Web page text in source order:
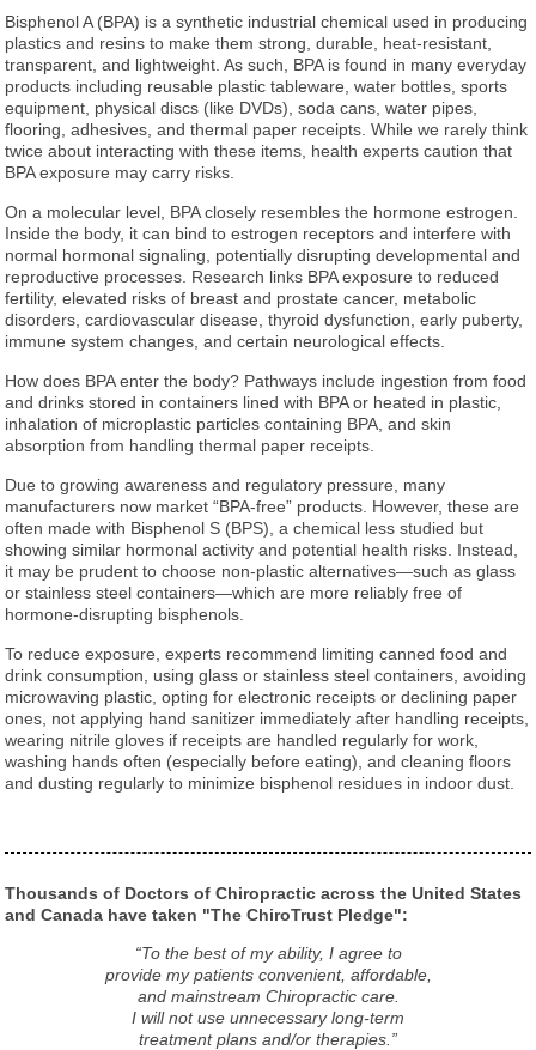
Bisphenol A (BPA) is a synthetic industrial chemical used in producing
plastics and resins to make them strong, durable, heat-resistant,
transparent, and lightweight. As such, BPA is found in many everyday
products including reusable plastic tableware, water bottles, sports
equipment, physical discs (like DVDs), soda cans, water pipes,
flooring, adhesives, and thermal paper receipts. While we rarely think
twice about interacting with these items, health experts caution that
BPA exposure may carry risks.
On a molecular level, BPA closely resembles the hormone estrogen.
Inside the body, it can bind to estrogen receptors and interfere with
normal hormonal signaling, potentially disrupting developmental and
reproductive processes. Research links BPA exposure to reduced
fertility, elevated risks of breast and prostate cancer, metabolic
disorders, cardiovascular disease, thyroid dysfunction, early puberty,
immune system changes, and certain neurological effects.
How does BPA enter the body? Pathways include ingestion from food
and drinks stored in containers lined with BPA or heated in plastic,
inhalation of microplastic particles containing BPA, and skin
absorption from handling thermal paper receipts.
Due to growing awareness and regulatory pressure, many
manufacturers now market “BPA-free” products. However, these are
often made with Bisphenol S (BPS), a chemical less studied but
showing similar hormonal activity and potential health risks. Instead,
it may be prudent to choose non-plastic alternatives—such as glass
or stainless steel containers—which are more reliably free of
hormone-disrupting bisphenols.
To reduce exposure, experts recommend limiting canned food and
drink consumption, using glass or stainless steel containers, avoiding
microwaving plastic, opting for electronic receipts or declining paper
ones, not applying hand sanitizer immediately after handling receipts,
wearing nitrile gloves if receipts are handled regularly for work,
washing hands often (especially before eating), and cleaning floors
and dusting regularly to minimize bisphenol residues in indoor dust.
Thousands of Doctors of Chiropractic across the United States
and Canada have taken "The ChiroTrust Pledge":
“To the best of my ability, I agree to
provide my patients convenient, affordable,
and mainstream Chiropractic care.
I will not use unnecessary long-term
treatment plans and/or therapies.”